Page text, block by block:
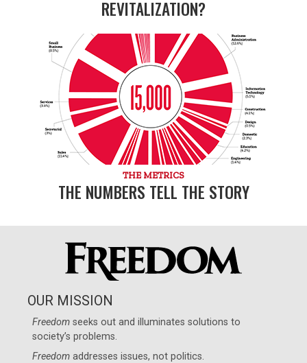
REVITALIZATION?
THE METRICS
THE NUMBERS TELL THE STORY
OUR MISSION
Freedom seeks out and illuminates solutions to
society’s problems.
Freedom addresses issues, not politics.